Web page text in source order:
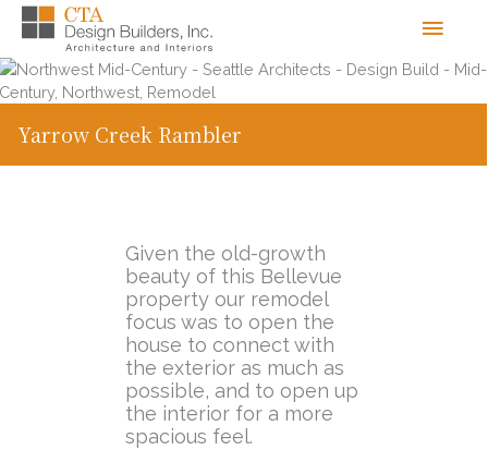
Skip
content
Menu
Yarrow Creek Rambler
Given the old-growth
beauty of this Bellevue
property our remodel
focus was to open the
house to connect with
the exterior as much as
possible, and to open up
the interior for a more
spacious feel.